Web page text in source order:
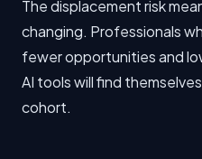
The displacement risk
changing. Professionals
fewer opportunities and
AI tools will find
cohort.